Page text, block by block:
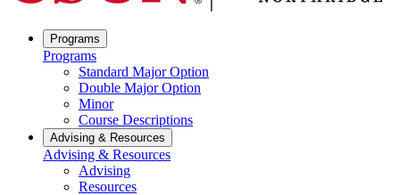
Programs
Programs
Standard Major Option
Double Major Option
Minor
Course Descriptions
Advising & Resources
Advising & Resources
Advising
Resources